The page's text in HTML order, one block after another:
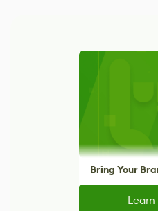
Bring Your
Learn